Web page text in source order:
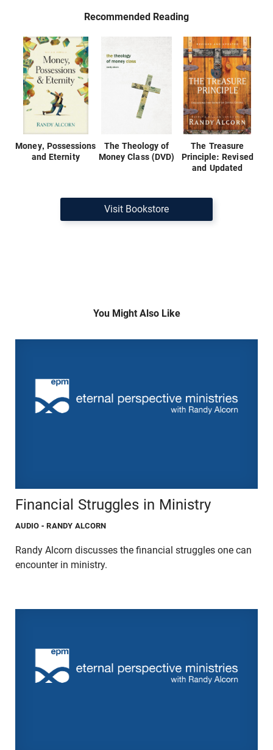
Recommended Reading
Money, Possessions
and Eternity
The Theology of
Money Class (DVD)
The Treasure
Principle: Revised
and Updated
Visit Bookstore
You Might Also Like
Financial Struggles in Ministry
AUDIO - RANDY ALCORN
Randy Alcorn discusses the financial struggles one can
encounter in ministry.